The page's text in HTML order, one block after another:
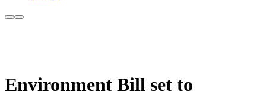
Environment Bill set to